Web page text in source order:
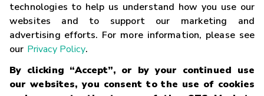
technologies to help us understand how you use our
websites and to support our marketing and
advertising efforts. For more information, please see
our Privacy Policy.
By clicking “Accept”, or by your continued use
our websites, you consent to the use of cookies
Careers